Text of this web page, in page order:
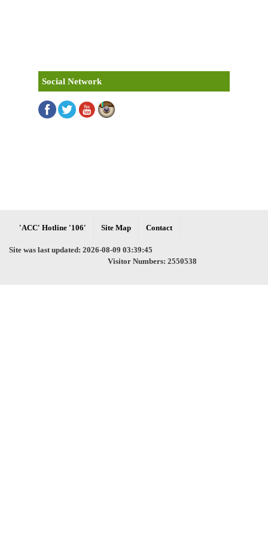
Social Network
'ACC' Hotline '106' Site Map Contact
Site was last updated: 2026-08-09 03:39:45
Visitor Numbers: 2550538